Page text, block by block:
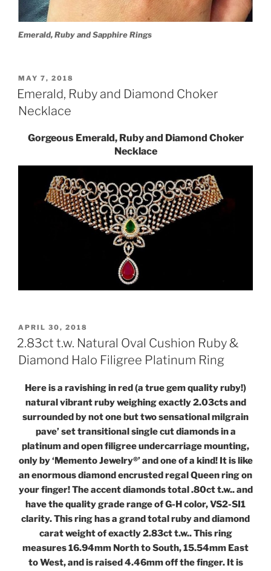
Emerald, Ruby and Sapphire Rings
POSTED
ON
MAY 7, 2018
Emerald, Ruby and Diamond Choker
Necklace
Gorgeous Emerald, Ruby and Diamond Choker
Necklace
POSTED
ON
APRIL 30, 2018
2.83ct t.w. Natural Oval Cushion Ruby &
Diamond Halo Filigree Platinum Ring
Here is a ravishing in red (a true gem quality ruby!)
natural vibrant ruby weighing exactly 2.03cts and
surrounded by not one but two sensational milgrain
pave’ set transitional single cut diamonds in a
platinum and open filigree undercarriage mounting,
only by ‘Memento Jewelry®’ and one of a kind! It is like
an enormous diamond encrusted regal Queen ring on
your finger! The accent diamonds total .80ct t.w.. and
have the quality grade range of G-H color, VS2-SI1
clarity. This ring has a grand total ruby and diamond
carat weight of exactly 2.83ct t.w.. This ring
measures 16.94mm North to South, 15.54mm East
to West, and is raised 4.46mm off the finger. It is